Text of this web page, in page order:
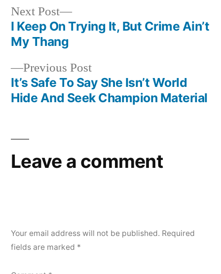
Post
navigation
Previous PostPrevious
post:
It’s Safe To Say She Isn’t World
Hide And Seek Champion Material
Next Post
Next
post:
I Keep On Trying It, But Crime Ain’t
My Thang
Leave a comment
Your email address will not be published. Required
fields are marked *